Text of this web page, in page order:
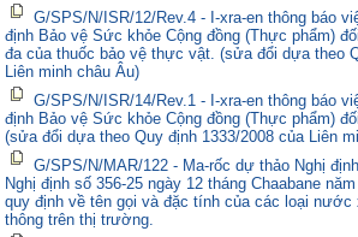
G/SPS/N/ISR/12/Rev.4 - I-xra-en thông báo
định Bảo vệ Sức khỏe Cộng đồng (Thực phẩm)
đa của thuốc bảo vệ thực vật. (sửa đổi dựa theo
Liên minh châu Âu)
G/SPS/N/ISR/14/Rev.1 - I-xra-en thông báo
định Bảo vệ Sức khỏe Cộng đồng (Thực phẩm)
(sửa đổi dựa theo Quy định 1333/2008 của Liên
G/SPS/N/MAR/122 - Ma-rốc dự thảo Nghị
Nghị định số 356-25 ngày 12 tháng Chaabane
quy định về tên gọi và đặc tính của các loại
thông trên thị trường.